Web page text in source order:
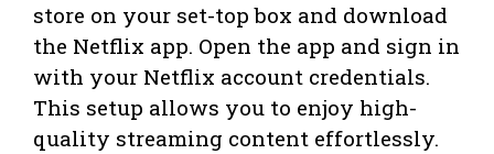
store on your set-top box and download
the Netflix app. Open the app and sign in
with your Netflix account credentials.
This setup allows you to enjoy high-
quality streaming content effortlessly.